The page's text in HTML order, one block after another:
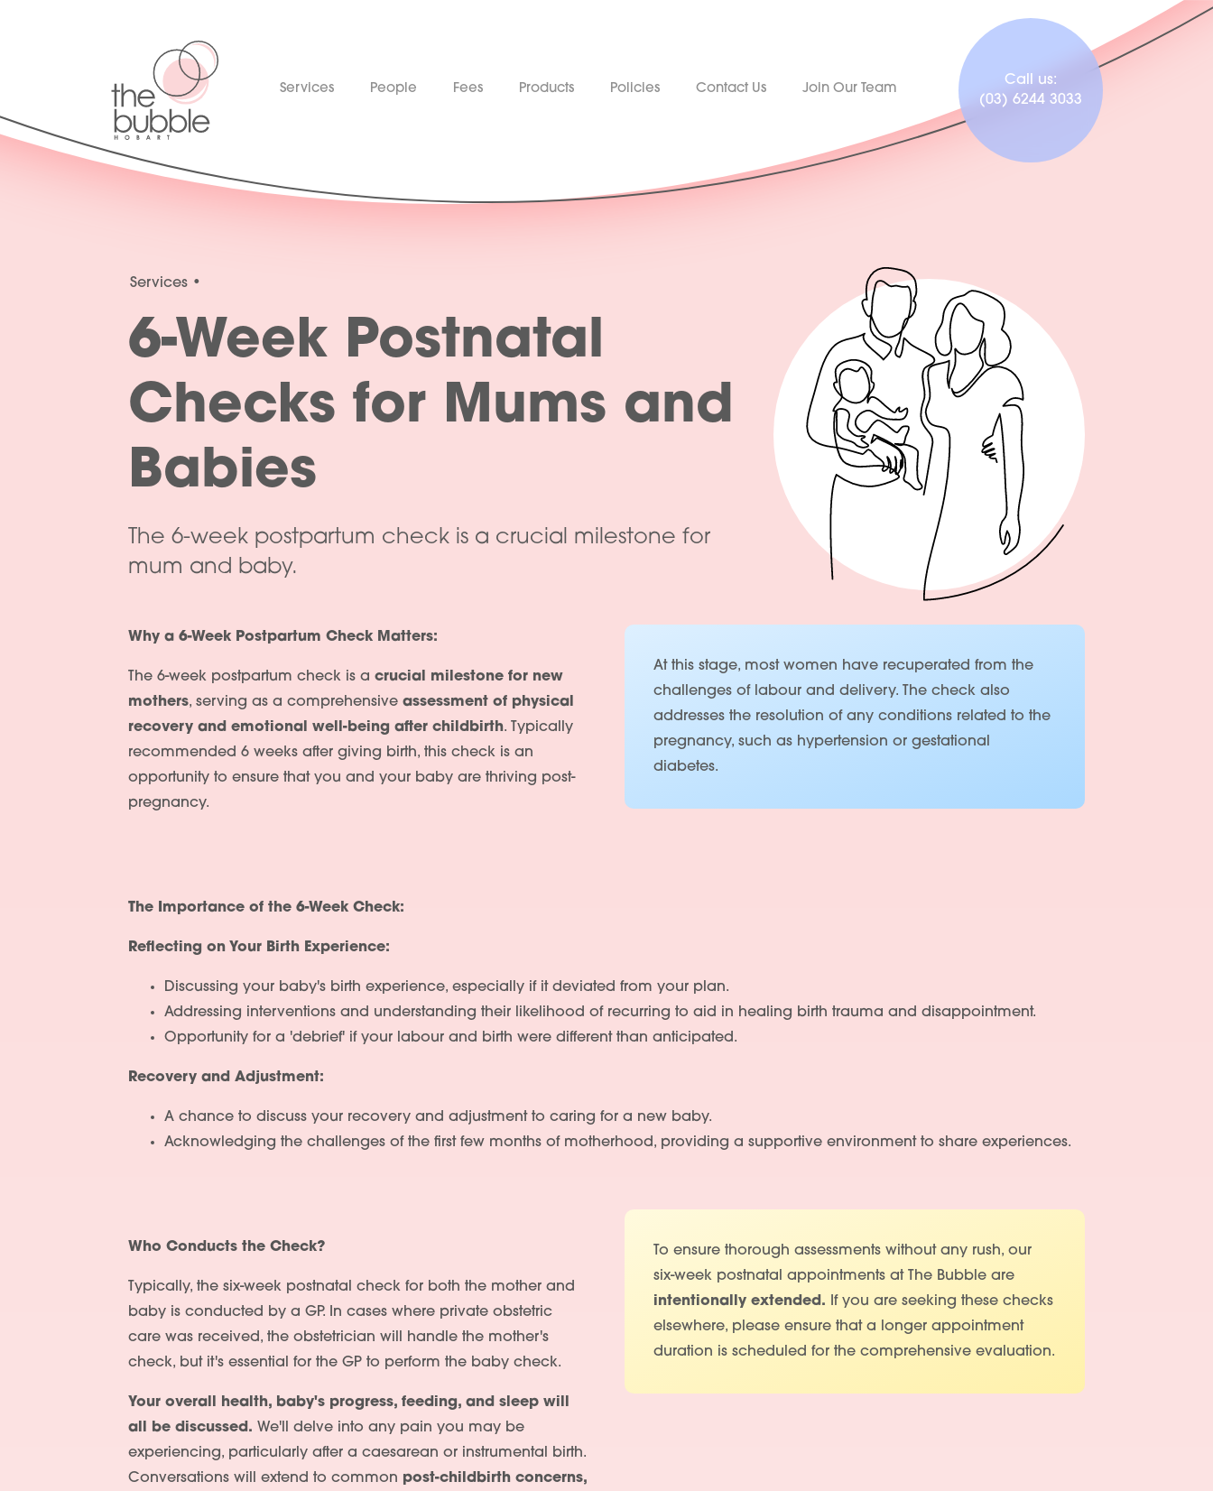
Services People Fees Products Policies Contact Us Join Our Team
Call us:
(03) 6244 3033
Services
6-Week Postnatal
Checks for Mums and
Babies
The 6-week postpartum check is a crucial milestone for
mum and baby.
Why a 6-Week Postpartum Check Matters:
The 6-week postpartum check is a crucial milestone for new
mothers, serving as a comprehensive assessment of physical
recovery and emotional well-being after childbirth. Typically
recommended 6 weeks after giving birth, this check is an
opportunity to ensure that you and your baby are thriving post-
pregnancy.
At this stage, most women have recuperated from the
challenges of labour and delivery. The check also
addresses the resolution of any conditions related to the
pregnancy, such as hypertension or gestational
diabetes.
The Importance of the 6-Week Check:
Reflecting on Your Birth Experience:
Discussing your baby's birth experience, especially if it deviated from your plan.
Addressing interventions and understanding their likelihood of recurring to aid in healing birth trauma and disappointment.
Opportunity for a 'debrief' if your labour and birth were different than anticipated.
Recovery and Adjustment:
A chance to discuss your recovery and adjustment to caring for a new baby.
Acknowledging the challenges of the first few months of motherhood, providing a supportive environment to share experiences.
Who Conducts the Check?
Typically, the six-week postnatal check for both the mother and
baby is conducted by a GP. In cases where private obstetric
care was received, the obstetrician will handle the mother's
check, but it's essential for the GP to perform the baby check.
Your overall health, baby's progress, feeding, and sleep will
all be discussed. We'll delve into any pain you may be
experiencing, particularly after a caesarean or instrumental birth.
Conversations will extend to common post-childbirth concerns,
To ensure thorough assessments without any rush, our
six-week postnatal appointments at The Bubble are
intentionally extended. If you are seeking these checks
elsewhere, please ensure that a longer appointment
duration is scheduled for the comprehensive evaluation.